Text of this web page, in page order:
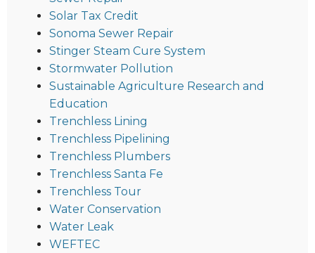
Solar Tax Credit
Sonoma Sewer Repair
Stinger Steam Cure System
Stormwater Pollution
Sustainable Agriculture Research and
Education
Trenchless Lining
Trenchless Pipelining
Trenchless Plumbers
Trenchless Santa Fe
Trenchless Tour
Water Conservation
Water Leak
WEFTEC